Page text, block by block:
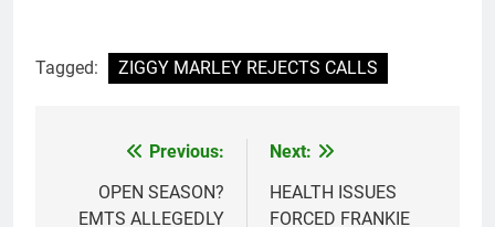
Tagged: ZIGGY MARLEY REJECTS CALLS
navigation
Previous:
OPEN SEASON?
EMTS ALLEGEDLY
Next:
HEALTH ISSUES
FORCED FRANKIE